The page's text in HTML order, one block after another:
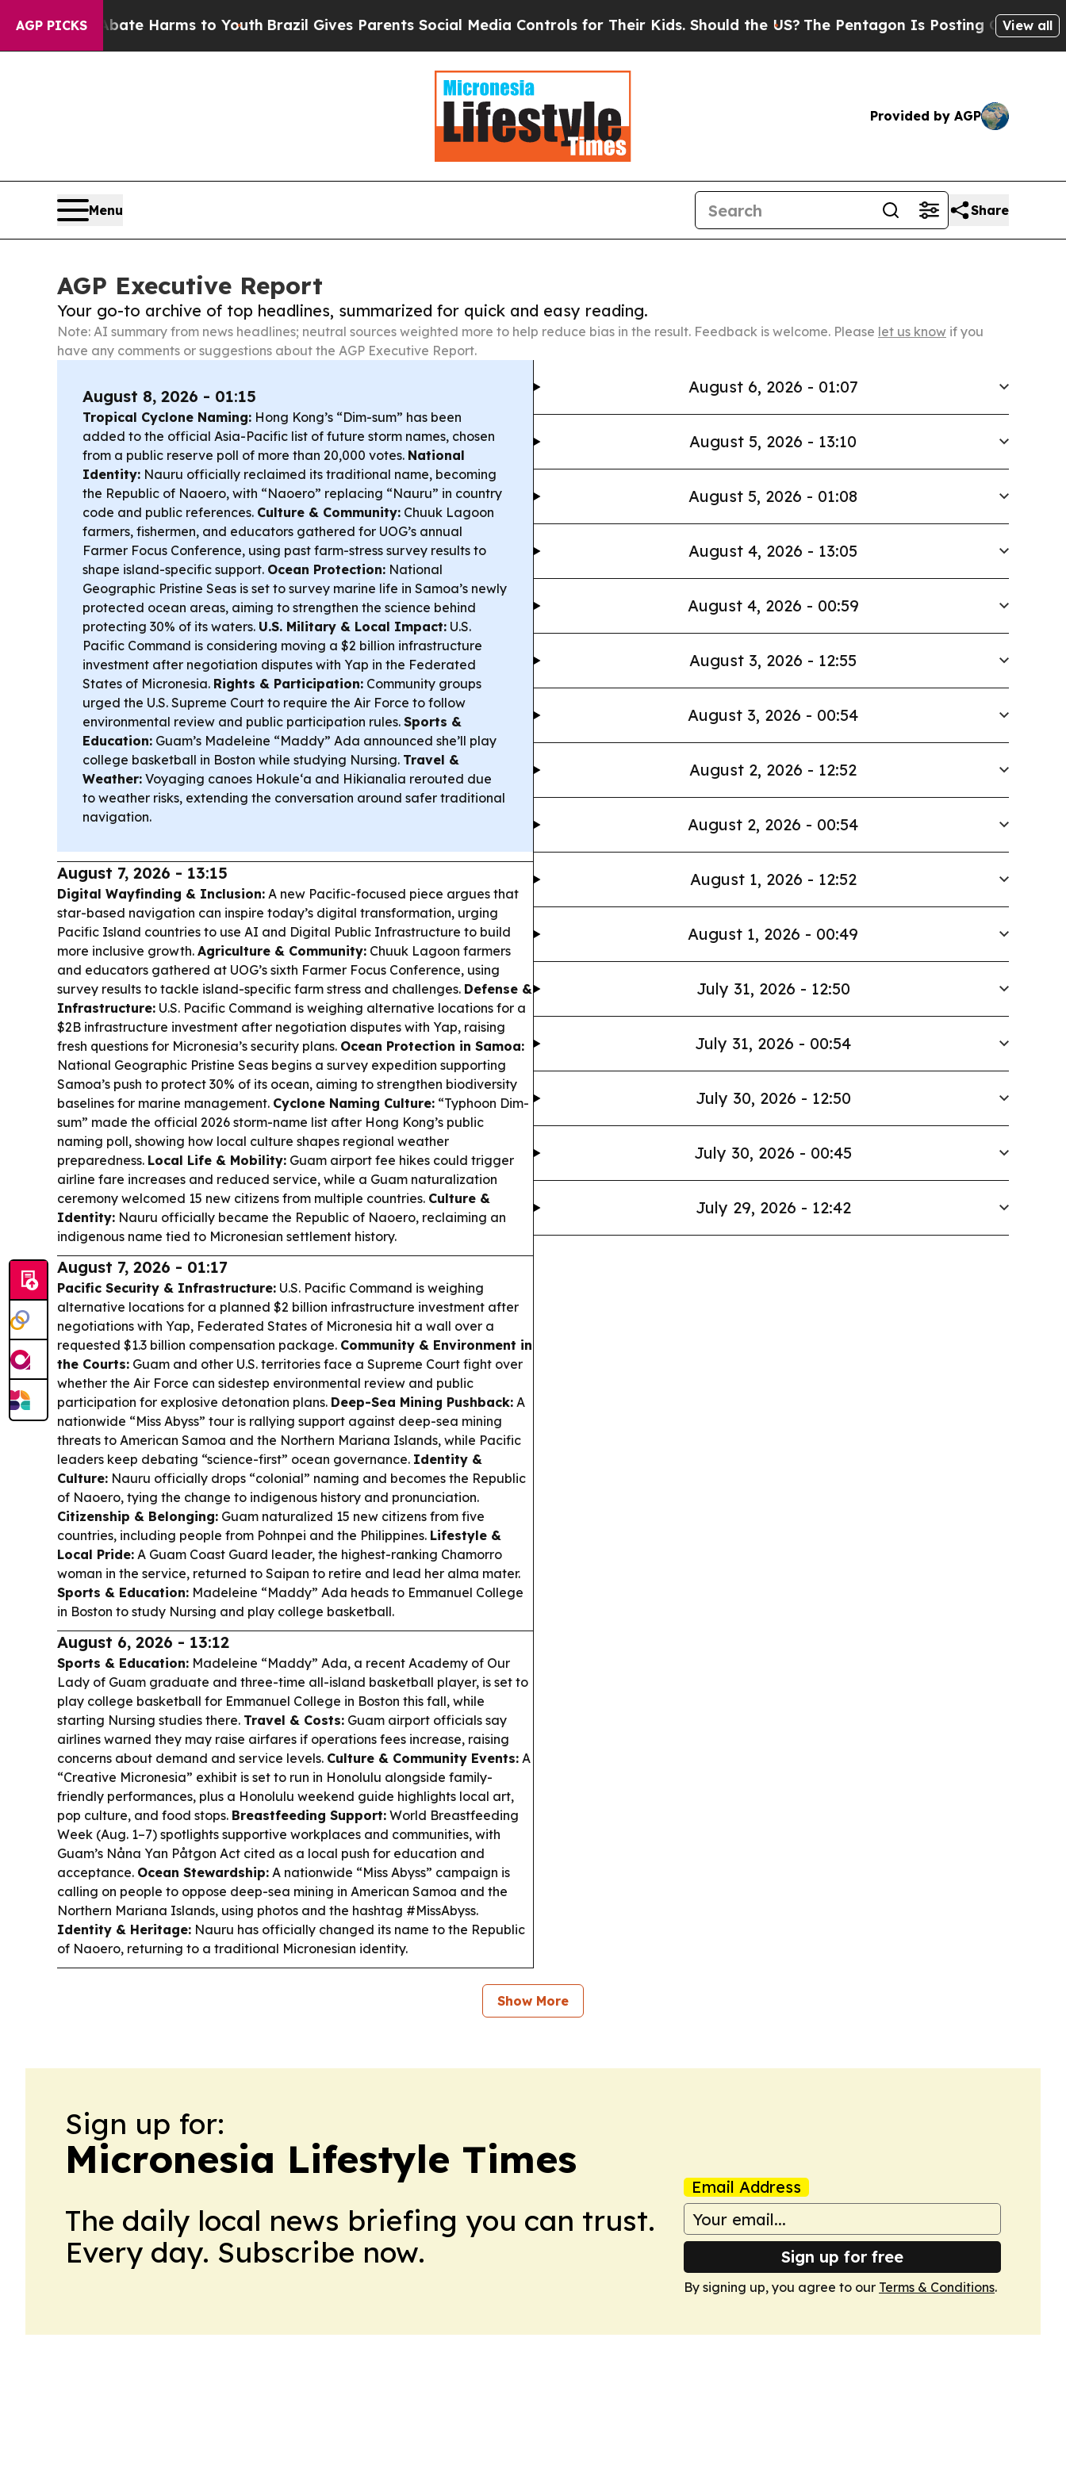
AGP PICKS
Abate Harms to YouthBrazil Gives Parents Social Media Controls for Their Kids. Should the US?The Pentagon Is Posting Cryptic BiblicalView all
Provided by AGP
Menu Share
AGP Executive Report
Your go-to archive of top headlines, summarized for quick and easy reading.
Note: AI summary from news headlines; neutral sources weighted more to help reduce bias in the result. Feedback is welcome. Please let us know if you
have any comments or suggestions about the AGP Executive Report.
August 8, 2026 - 01:15
Tropical Cyclone Naming: Hong Kong’s “Dim-sum” has been
added to the official Asia-Pacific list of future storm names, chosen
from a public reserve poll of more than 20,000 votes. National
Identity: Nauru officially reclaimed its traditional name, becoming
the Republic of Naoero, with “Naoero” replacing “Nauru” in country
code and public references. Culture & Community: Chuuk Lagoon
farmers, fishermen, and educators gathered for UOG’s annual
Farmer Focus Conference, using past farm-stress survey results to
shape island-specific support. Ocean Protection: National
Geographic Pristine Seas is set to survey marine life in Samoa’s newly
protected ocean areas, aiming to strengthen the science behind
protecting 30% of its waters. U.S. Military & Local Impact: U.S.
Pacific Command is considering moving a $2 billion infrastructure
investment after negotiation disputes with Yap in the Federated
States of Micronesia. Rights & Participation: Community groups
urged the U.S. Supreme Court to require the Air Force to follow
environmental review and public participation rules. Sports &
Education: Guam’s Madeleine “Maddy” Ada announced she’ll play
college basketball in Boston while studying Nursing. Travel &
Weather: Voyaging canoes Hokule‘a and Hikianalia rerouted due
to weather risks, extending the conversation around safer traditional
navigation.
August 7, 2026 - 13:15
Digital Wayfinding & Inclusion: A new Pacific-focused piece argues that
star-based navigation can inspire today’s digital transformation, urging
Pacific Island countries to use AI and Digital Public Infrastructure to build
more inclusive growth. Agriculture & Community: Chuuk Lagoon farmers
and educators gathered at UOG’s sixth Farmer Focus Conference, using
survey results to tackle island-specific farm stress and challenges. Defense &
Infrastructure: U.S. Pacific Command is weighing alternative locations for a
$2B infrastructure investment after negotiation disputes with Yap, raising
fresh questions for Micronesia’s security plans. Ocean Protection in Samoa:
National Geographic Pristine Seas begins a survey expedition supporting
Samoa’s push to protect 30% of its ocean, aiming to strengthen biodiversity
baselines for marine management. Cyclone Naming Culture: “Typhoon Dim-
sum” made the official 2026 storm-name list after Hong Kong’s public
naming poll, showing how local culture shapes regional weather
preparedness. Local Life & Mobility: Guam airport fee hikes could trigger
airline fare increases and reduced service, while a Guam naturalization
ceremony welcomed 15 new citizens from multiple countries. Culture &
Identity: Nauru officially became the Republic of Naoero, reclaiming an
indigenous name tied to Micronesian settlement history.
August 7, 2026 - 01:17
Pacific Security & Infrastructure: U.S. Pacific Command is weighing
alternative locations for a planned $2 billion infrastructure investment after
negotiations with Yap, Federated States of Micronesia hit a wall over a
requested $1.3 billion compensation package. Community & Environment in
the Courts: Guam and other U.S. territories face a Supreme Court fight over
whether the Air Force can sidestep environmental review and public
participation for explosive detonation plans. Deep-Sea Mining Pushback: A
nationwide “Miss Abyss” tour is rallying support against deep-sea mining
threats to American Samoa and the Northern Mariana Islands, while Pacific
leaders keep debating “science-first” ocean governance. Identity &
Culture: Nauru officially drops “colonial” naming and becomes the Republic
of Naoero, tying the change to indigenous history and pronunciation.
Citizenship & Belonging: Guam naturalized 15 new citizens from five
countries, including people from Pohnpei and the Philippines. Lifestyle &
Local Pride: A Guam Coast Guard leader, the highest-ranking Chamorro
woman in the service, returned to Saipan to retire and lead her alma mater.
Sports & Education: Madeleine “Maddy” Ada heads to Emmanuel College
in Boston to study Nursing and play college basketball.
August 6, 2026 - 13:12
Sports & Education: Madeleine “Maddy” Ada, a recent Academy of Our
Lady of Guam graduate and three-time all-island basketball player, is set to
play college basketball for Emmanuel College in Boston this fall, while
starting Nursing studies there. Travel & Costs: Guam airport officials say
airlines warned they may raise airfares if operations fees increase, raising
concerns about demand and service levels. Culture & Community Events: A
“Creative Micronesia” exhibit is set to run in Honolulu alongside family-
friendly performances, plus a Honolulu weekend guide highlights local art,
pop culture, and food stops. Breastfeeding Support: World Breastfeeding
Week (Aug. 1–7) spotlights supportive workplaces and communities, with
Guam’s Nåna Yan Påtgon Act cited as a local push for education and
acceptance. Ocean Stewardship: A nationwide “Miss Abyss” campaign is
calling on people to oppose deep-sea mining in American Samoa and the
Northern Mariana Islands, using photos and the hashtag #MissAbyss.
Identity & Heritage: Nauru has officially changed its name to the Republic
of Naoero, returning to a traditional Micronesian identity.
August 6, 2026 - 01:07
August 5, 2026 - 13:10
August 5, 2026 - 01:08
August 4, 2026 - 13:05
August 4, 2026 - 00:59
August 3, 2026 - 12:55
August 3, 2026 - 00:54
August 2, 2026 - 12:52
August 2, 2026 - 00:54
August 1, 2026 - 12:52
August 1, 2026 - 00:49
July 31, 2026 - 12:50
July 31, 2026 - 00:54
July 30, 2026 - 12:50
July 30, 2026 - 00:45
July 29, 2026 - 12:42
Show More
Sign up for:
Micronesia Lifestyle Times
The daily local news briefing you can trust.
Every day. Subscribe now.
Email Address
Sign up for free
By signing up, you agree to our Terms & Conditions.